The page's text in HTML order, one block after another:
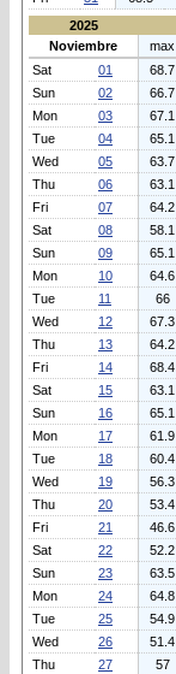
2025
Noviembre
max
Sat
01 68.7
Sun
02 66.7
Mon
03 67.1
Tue
04 65.1
Wed
05 63.7
Thu
06 63.1
Fri
07 64.2
Sat
08 58.1
Sun
09 65.1
Mon
10 64.6
Tue
11 66
Wed
12 67.3
Thu
13 64.2
Fri
14 68.4
Sat
15 63.1
Sun
16 65.1
Mon
17 61.9
Tue
18 60.4
Wed
19 56.3
Thu
20 53.4
Fri
21 46.6
Sat
22 52.2
Sun
23 63.5
Mon
24 64.8
Tue
25 54.9
Wed
26 51.4
Thu
27 57